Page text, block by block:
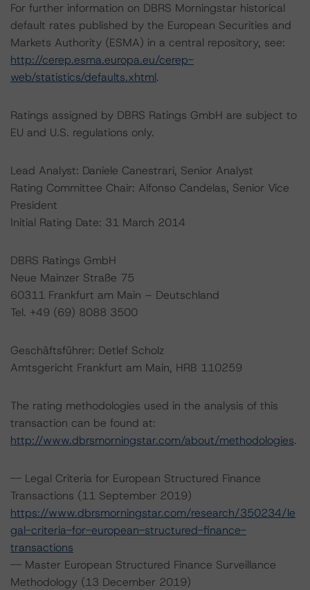
For further information on DBRS Morningstar historical
default rates published by the European Securities and
Markets Authority (ESMA) in a central repository, see:
http://cerep.esma.europa.eu/cerep-
web/statistics/defaults.xhtml.
Ratings assigned by DBRS Ratings GmbH are subject to
EU and U.S. regulations only.
Lead Analyst: Daniele Canestrari, Senior Analyst
Rating Committee Chair: Alfonso Candelas, Senior Vice
President
Initial Rating Date: 31 March 2014
DBRS Ratings GmbH
Neue Mainzer Straße 75
60311 Frankfurt am Main – Deutschland
Tel. +49 (69) 8088 3500
Geschäftsführer: Detlef Scholz
Amtsgericht Frankfurt am Main, HRB 110259
The rating methodologies used in the analysis of this
transaction can be found at:
http://www.dbrsmorningstar.com/about/methodologies.
-- Legal Criteria for European Structured Finance
Transactions (11 September 2019)
https://www.dbrsmorningstar.com/research/350234/le
gal-criteria-for-european-structured-finance-
transactions
-- Master European Structured Finance Surveillance
Methodology (13 December 2019)